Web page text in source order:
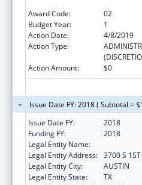
Award Code:
02
Budget Year:
1
Action Date:
4/8/2019
Action Type:
Action Amount:
$0
Issue Date FY: 2018 ( Subtotal =
Issue Date FY:
2018
Funding FY:
2018
Legal Entity Name:
Legal Entity Address: 3700 S 1ST
Legal Entity City:
AUSTIN
Legal Entity State:
TX